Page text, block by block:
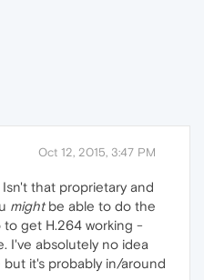
Oct 12, 2015, 3:47 PM
that proprietary and
mightbe able to do the
get H.264 working -
I've absolutely no idea
it's probably in/around